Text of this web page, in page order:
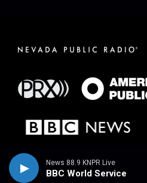
News 88.9 KNPR Live
BBC World Service